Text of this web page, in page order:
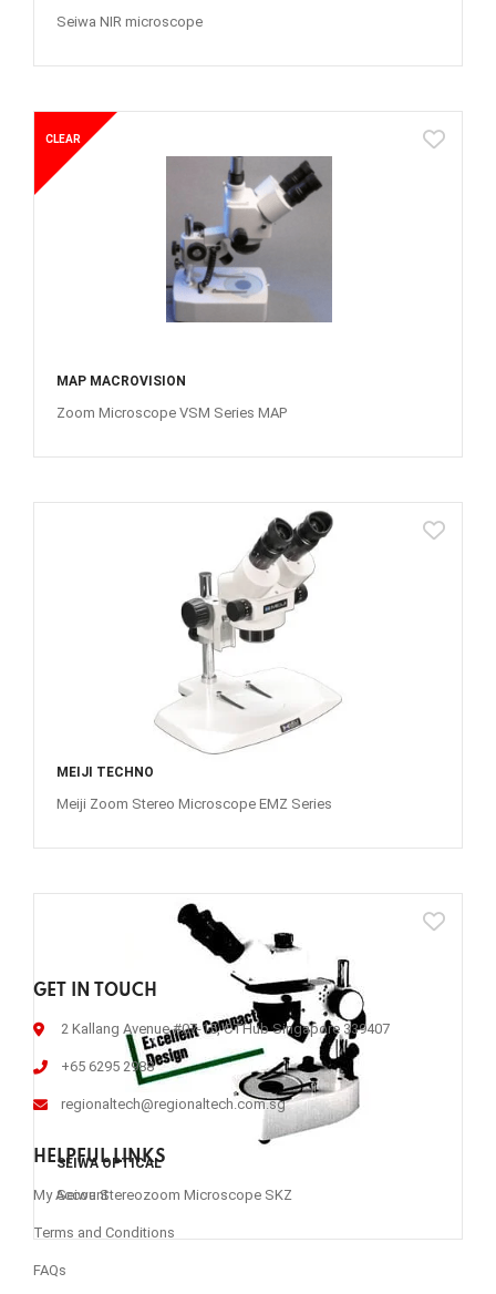
Seiwa NIR microscope
CLEAR
MAP MACROVISION
Zoom Microscope VSM Series MAP
MEIJI TECHNO
Meiji Zoom Stereo Microscope EMZ Series
SEIWA OPTICAL
Seiwa Stereozoom Microscope SKZ
GET IN TOUCH
2 Kallang Avenue #07-15, CTHub Singapore 339407
+65 6295 2988
regionaltech@regionaltech.com.sg
HELPFUL LINKS
My Account
Terms and Conditions
FAQs